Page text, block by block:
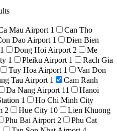
Mau Airport 1
Can Tho
Dao Airport 1
Dien Bien
1 Dong Hoi Airport 2
Me
1 Pleiku Airport 1
Rach Gia
Tuy Hoa Airport 1
Van Don
Tau Airport 1
Cam Ranh
Da Nang Airport 11
Hanoi
1
Ho Chi Minh City
2 Hue City 10
Lien Khuong
Phu Bai Airport 2
Phu Cat